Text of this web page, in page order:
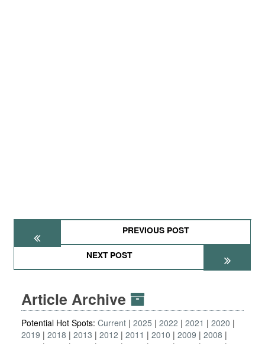
PREVIOUS POST
NEXT POST
Article Archive
Potential Hot Spots: Current 2025 2022 2021
2020
2019
2018 2013 2012 2011 2010 2009
2008